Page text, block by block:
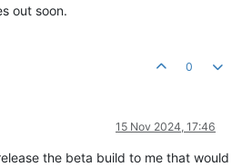
out soon.
0
15 Nov 2024, 17:46
the beta build to me that would